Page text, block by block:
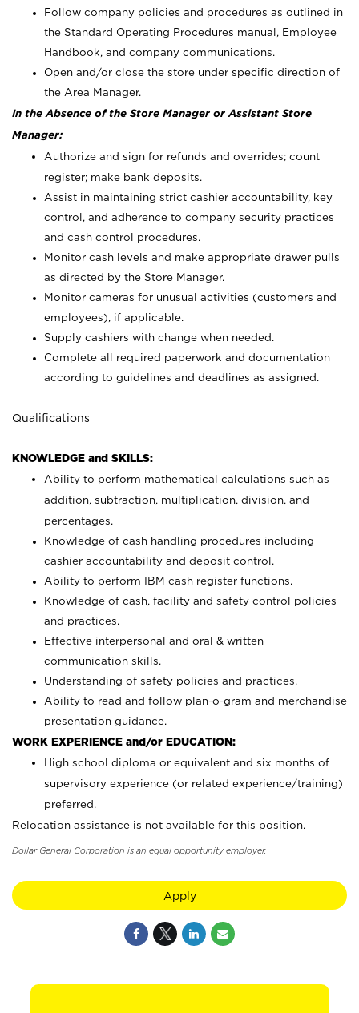
Follow company policies and procedures as outlined in
the Standard Operating Procedures manual, Employee
Handbook, and company communications.
Open and/or close the store under specific direction of
the Area Manager.
In the Absence of the Store Manager or Assistant Store
Manager:
Authorize and sign for refunds and overrides; count
register; make bank deposits.
Assist in maintaining strict cashier accountability, key
control, and adherence to company security practices
and cash control procedures.
Monitor cash levels and make appropriate drawer pulls
as directed by the Store Manager.
Monitor cameras for unusual activities (customers and
employees), if applicable.
Supply cashiers with change when needed.
Complete all required paperwork and documentation
according to guidelines and deadlines as assigned.
Qualifications
KNOWLEDGE and SKILLS:
Ability to perform mathematical calculations such as
addition, subtraction, multiplication, division, and
percentages.
Knowledge of cash handling procedures including
cashier accountability and deposit control.
Ability to perform IBM cash register functions.
Knowledge of cash, facility and safety control policies
and practices.
Effective interpersonal and oral & written
communication skills.
Understanding of safety policies and practices.
Ability to read and follow plan-o-gram and merchandise
presentation guidance.
WORK EXPERIENCE and/or EDUCATION:
High school diploma or equivalent and six months of
supervisory experience (or related experience/training)
preferred.
Relocation assistance is not available for this position.
Dollar General Corporation is an equal opportunity employer.
Apply